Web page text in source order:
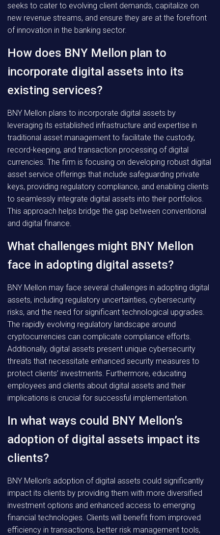
seeks to cater to evolving client demands, capitalize on
new revenue streams, and ensure they are at the forefront
of innovation in the banking sector.
How does BNY Mellon plan to
incorporate digital assets into its
existing services?
BNY Mellon plans to incorporate digital assets by
leveraging its established infrastructure and expertise in
traditional asset management to facilitate the custody,
record-keeping, and transaction processing of digital
currencies. The firm is focusing on developing robust digital
asset service offerings that include safeguarding private
keys, providing regulatory compliance, and enabling clients
to seamlessly integrate digital assets into their portfolios.
This approach helps bridge the gap between conventional
and digital finance.
What challenges might BNY Mellon
face in adopting digital assets?
BNY Mellon may face several challenges in adopting digital
assets, including regulatory uncertainties, cybersecurity
risks, and the need for significant technological upgrades.
The rapidly evolving regulatory landscape around
cryptocurrencies can complicate compliance efforts.
Additionally, digital assets present unique cybersecurity
threats that necessitate enhanced security measures to
protect clients’ investments. Furthermore, educating
employees and clients about digital assets and their
implications is crucial for successful implementation.
In what ways could BNY Mellon’s
adoption of digital assets impact its
clients?
BNY Mellon’s adoption of digital assets could significantly
impact its clients by providing them with more diversified
investment options and enhanced access to emerging
financial technologies. Clients will benefit from improved
efficiency in transactions, better risk management tools,